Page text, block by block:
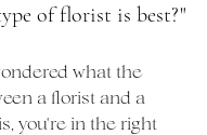
of florist is best?"
what the
a florist and a
you're in the right